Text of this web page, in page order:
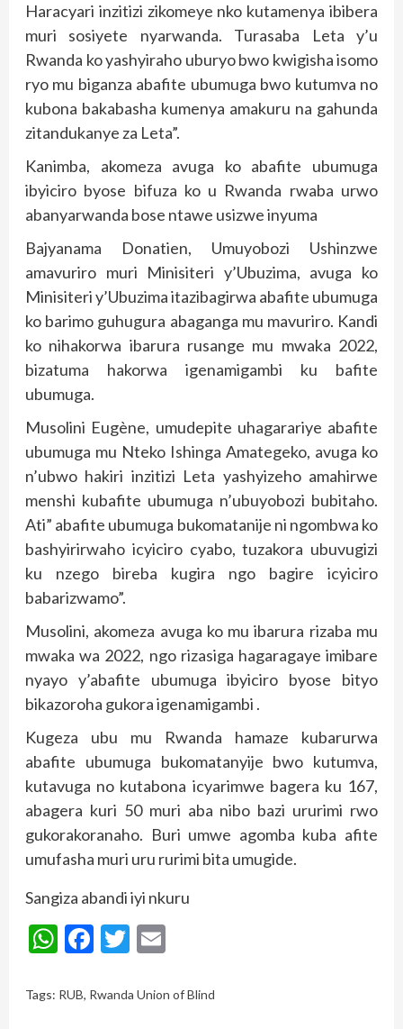
Haracyari inzitizi zikomeye nko kutamenya ibibera
muri sosiyete nyarwanda. Turasaba Leta y’u
Rwanda ko yashyiraho uburyo bwo kwigisha isomo
ryo mu biganza abafite ubumuga bwo kutumva no
kubona bakabasha kumenya amakuru na gahunda
zitandukanye za Leta”.
Kanimba, akomeza avuga ko abafite ubumuga
ibyiciro byose bifuza ko u Rwanda rwaba urwo
abanyarwanda bose ntawe usizwe inyuma
Bajyanama Donatien, Umuyobozi Ushinzwe
amavuriro muri Minisiteri y’Ubuzima, avuga ko
Minisiteri y’Ubuzima itazibagirwa abafite ubumuga
ko barimo guhugura abaganga mu mavuriro. Kandi
ko nihakorwa ibarura rusange mu mwaka 2022,
bizatuma hakorwa igenamigambi ku bafite
ubumuga.
Musolini Eugène, umudepite uhagarariye abafite
ubumuga mu Nteko Ishinga Amategeko, avuga ko
n’ubwo hakiri inzitizi Leta yashyizeho amahirwe
menshi kubafite ubumuga n’ubuyobozi bubitaho.
Ati” abafite ubumuga bukomatanije ni ngombwa ko
bashyirirwaho icyiciro cyabo, tuzakora ubuvugizi
ku nzego bireba kugira ngo bagire icyiciro
babarizwamo”.
Musolini, akomeza avuga ko mu ibarura rizaba mu
mwaka wa 2022, ngo rizasiga hagaragaye imibare
nyayo y’abafite ubumuga ibyiciro byose bityo
bikazoroha gukora igenamigambi .
Kugeza ubu mu Rwanda hamaze kubarurwa
abafite ubumuga bukomatanyije bwo kutumva,
kutavuga no kutabona icyarimwe bagera ku 167,
abagera kuri 50 muri aba nibo bazi ururimi rwo
gukorakoranaho. Buri umwe agomba kuba afite
umufasha muri uru rurimi bita umugide.
Sangiza abandi iyi nkuru
WhatsApp
Facebook
Twitter
Tags: RUB, Rwanda Union of Blind